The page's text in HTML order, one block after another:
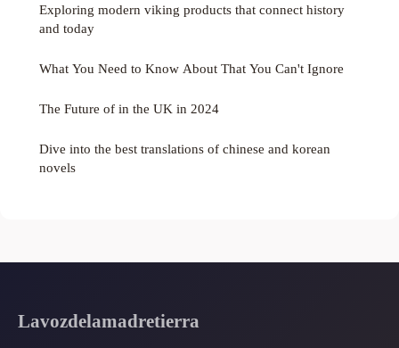
Exploring modern viking products that connect history
and today
What You Need to Know About That You Can't Ignore
The Future of in the UK in 2024
Dive into the best translations of chinese and korean
novels
Lavozdelamadretierra